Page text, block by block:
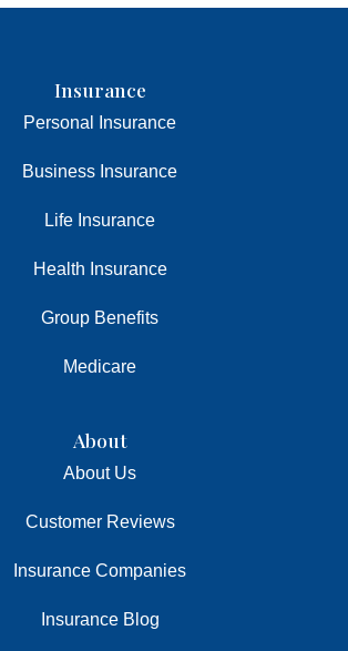
Insurance
Personal Insurance
Business Insurance
Life Insurance
Health Insurance
Group Benefits
Medicare
About
About Us
Customer Reviews
Insurance Companies
Insurance Blog